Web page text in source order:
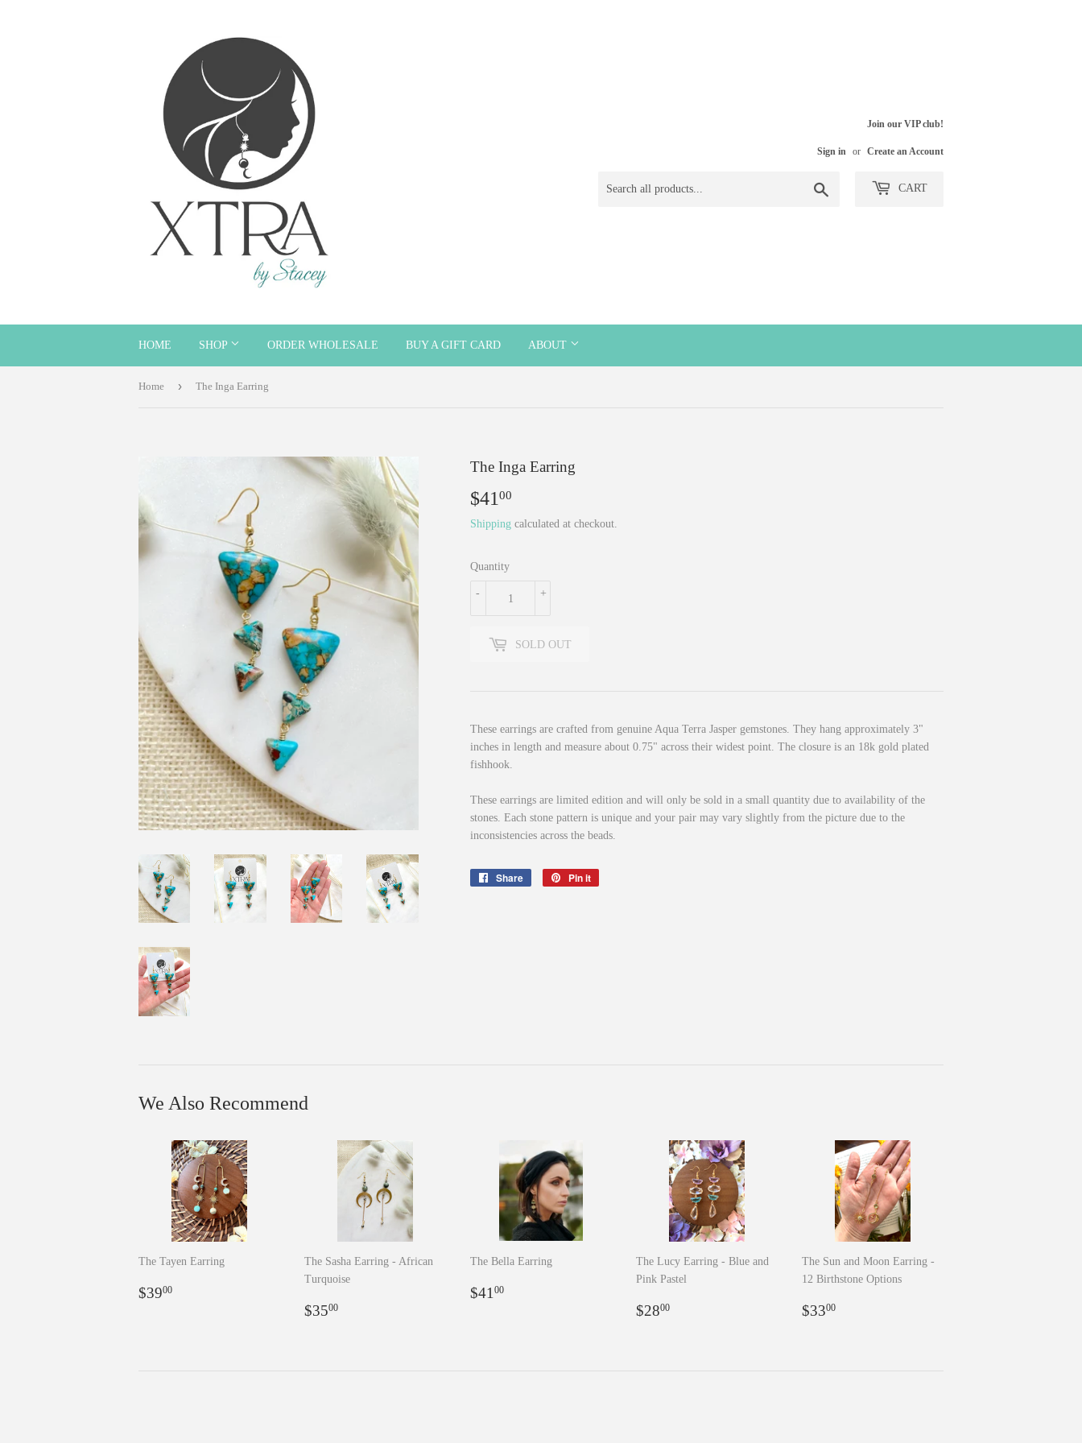
Join our VIP club!
Sign in or Create an Account
CART
HOME SHOP ORDER WHOLESALE BUY A GIFT CARD ABOUT
Home › The Inga Earring
The Inga Earring
$41 00
Shipping calculated at checkout.
Quantity
+
-
SOLD OUT
These earrings are crafted from genuine Aqua Terra Jasper gemstones. They hang approximately 3"
inches in length and measure about 0.75" across their widest point. The closure is an 18k gold plated
fishhook.
These earrings are limited edition and will only be sold in a small quantity due to availability of the
stones. Each stone pattern is unique and your pair may vary slightly from the picture due to the
inconsistencies across the beads.
Share
Share
Pin it
We Also Recommend
The Tayen Earring
Regular
$3900
The Sasha Earring - African
Turquoise
Regular
$3500
The Bella Earring
Regular
$4100
The Lucy Earring - Blue and
Pink Pastel
Regular
$2800
The Sun and Moon Earring -
12 Birthstone Options
Regular
$3300